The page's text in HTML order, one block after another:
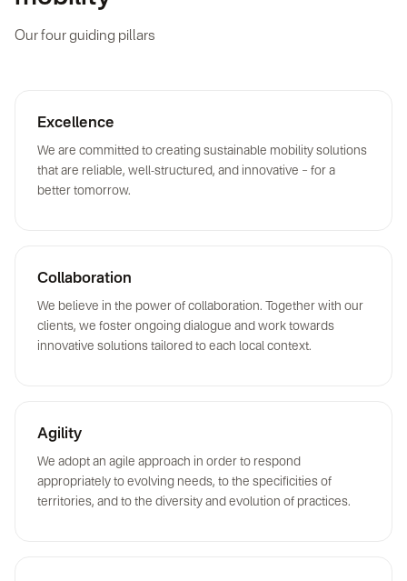
Our four guiding pillars
Excellence
We are committed to creating sustainable mobility solutions
that are reliable, well-structured, and innovative – for a
better tomorrow.
Collaboration
We believe in the power of collaboration. Together with our
clients, we foster ongoing dialogue and work towards
innovative solutions tailored to each local context.
Agility
We adopt an agile approach in order to respond
appropriately to evolving needs, to the specificities of
territories, and to the diversity and evolution of practices.